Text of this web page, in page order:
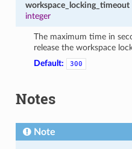
workspace_locking_timeout
integer
The maximum time in
release the workspace
Default:
300
Notes
Note